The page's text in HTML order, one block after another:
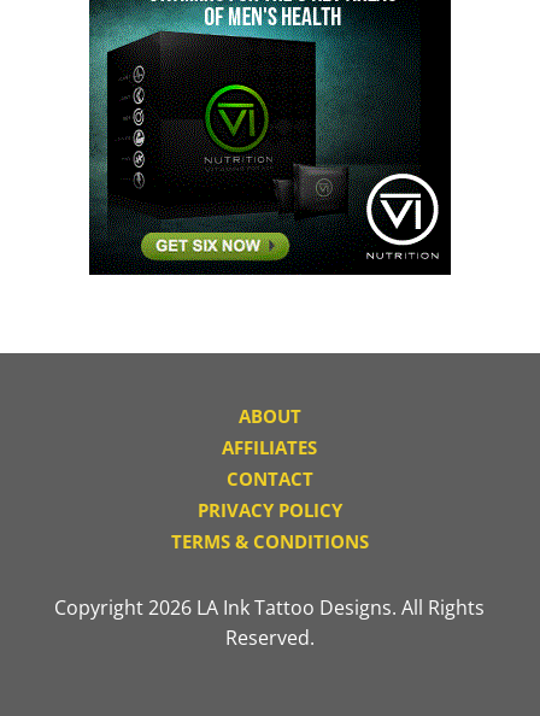
ABOUT
AFFILIATES
CONTACT
PRIVACY POLICY
TERMS & CONDITIONS
Copyright 2026 LA Ink Tattoo Designs. All Rights
Reserved.